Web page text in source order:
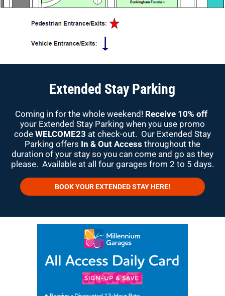
Extended Stay Parking
Coming in for the whole weekend! Receive 10% off
your Extended Stay Parking when you use promo
code WELCOME23 at check-out. Our Extended Stay
Parking offers In & Out Access throughout the
duration of your stay so you can come and go as they
please. Available at all four garages from 2 to 5 days.
BOOK YOUR EXTENDED STAY HERE!